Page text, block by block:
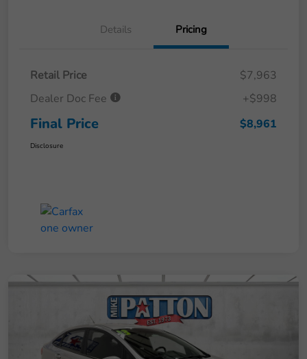
Details Pricing
Retail Price
$7,963
Dealer Doc Fee
+$998
Final Price $8,961
Disclosure